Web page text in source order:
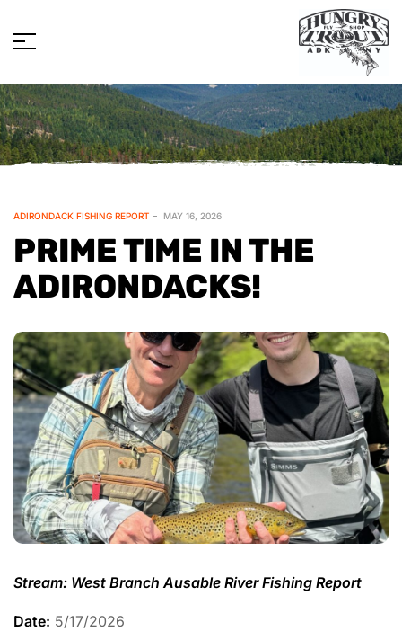
ADIRONDACK FISHING REPORT MAY 16, 2026
PRIME TIME IN THE
ADIRONDACKS!
Stream: West Branch Ausable River Fishing Report
Date: 5/17/2026